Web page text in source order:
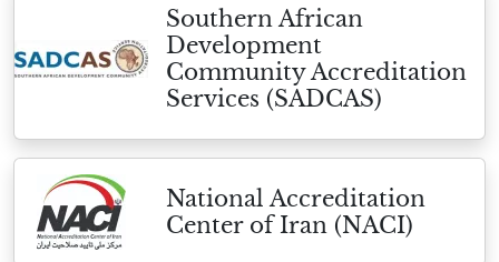
Southern African
Development
Community Accreditation
Services (SADCAS)
National Accreditation
Center of Iran (NACI)